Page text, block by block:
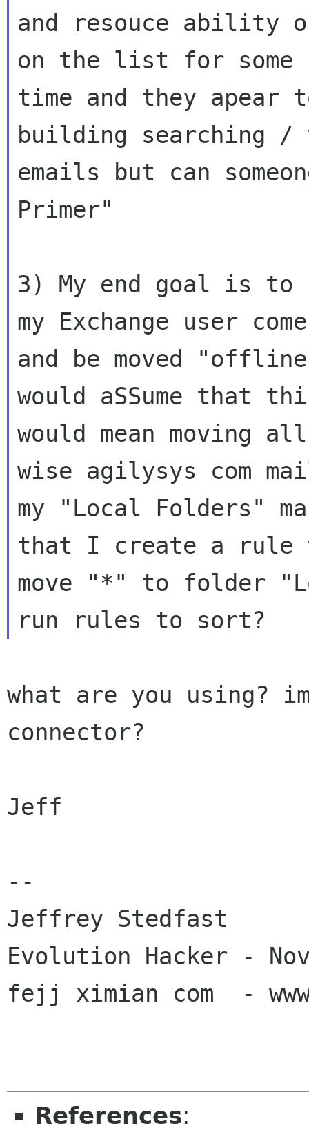
and resouce ability
on the list for some
time and they
building searching /
emails but can
Primer"
3) My end goal is to
my Exchange user
and be moved
would aSSume that
would mean moving
wise agilysys com
my "Local Folders"
that I create a rule
move "*" to folder
what are you using?
connector?
Jeff
--
Jeffrey Stedfast
Evolution Hacker -
fejj ximian com  -
References: